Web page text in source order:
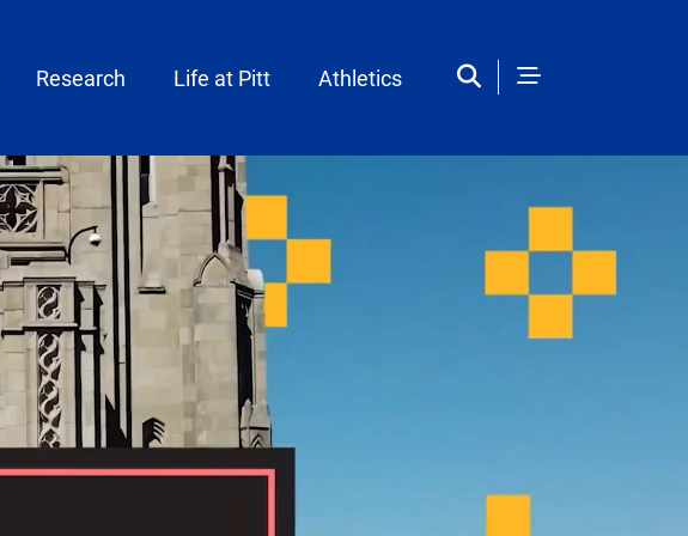
Research Life at Pitt Athletics